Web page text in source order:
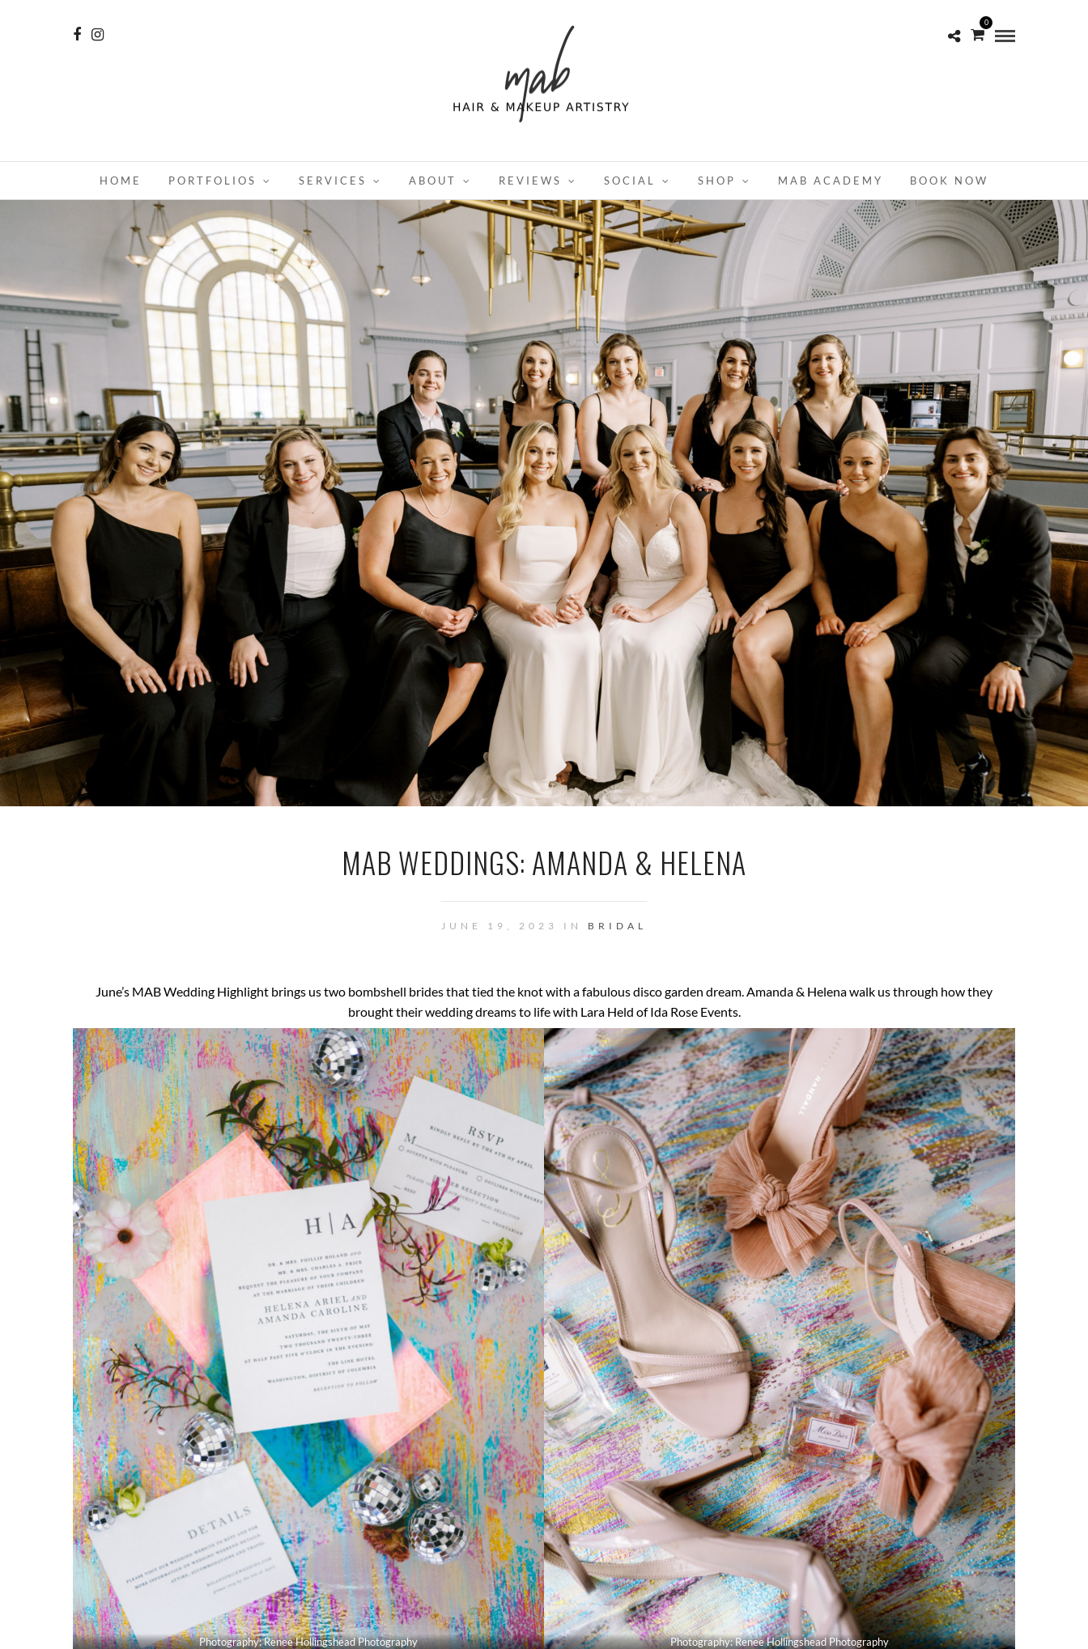
0
HOME PORTFOLIOS SERVICES ABOUT REVIEWS SOCIAL SHOP MAB ACADEMY BOOK NOW
MAB WEDDINGS: AMANDA & HELENA
JUNE 19, 2023 IN BRIDAL
June’s MAB Wedding Highlight brings us two bombshell brides that tied the knot with a fabulous disco garden dream. Amanda & Helena walk us through how they
brought their wedding dreams to life with Lara Held of Ida Rose Events.
Photography: Renee Hollingshead Photography Photography: Renee Hollingshead Photography